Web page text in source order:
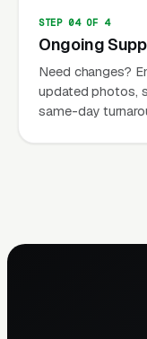
STEP 04 OF 4
Ongoing
Need changes?
updated photos,
same-day